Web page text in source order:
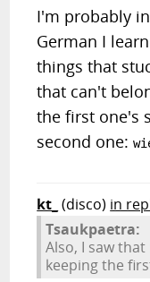
I'm probably
German I
things that
that can't
the first one's
second one:
kt_ (disco) in
Tsaukpaetra:
Also, I saw
keeping the